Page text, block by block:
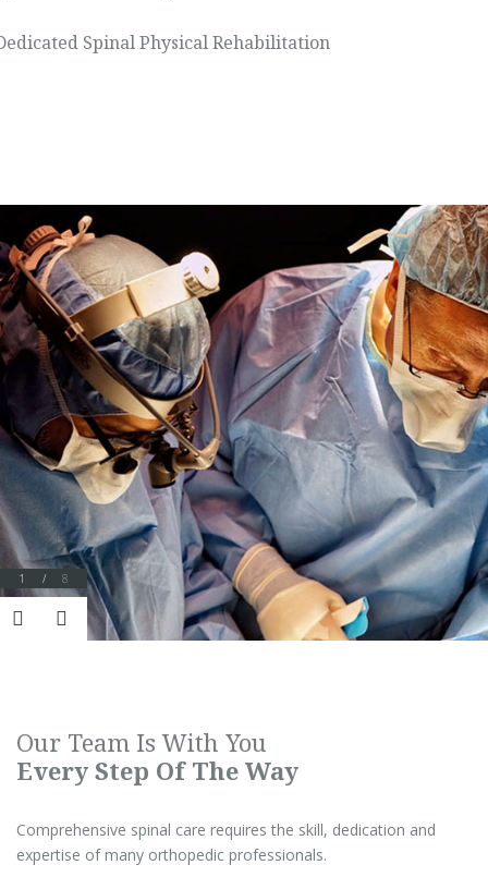
Spinal Physical Rehabilitation
1 / 8
Our Team Is With You
Every Step Of The Way
Comprehensive spinal care requires the skill, dedication and
expertise of many orthopedic professionals.